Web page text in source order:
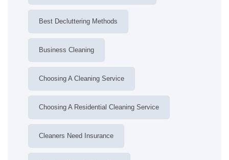
Best Decluttering Methods
Business Cleaning
Choosing A Cleaning Service
Choosing A Residential Cleaning Service
Cleaners Need Insurance